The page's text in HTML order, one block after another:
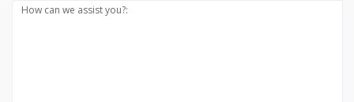
How can we assist you?: